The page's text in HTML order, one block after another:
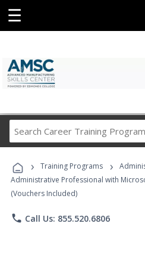
☰
Career
› Training Programs ›
Administrative Professional with
(Vouchers Included)
phone Call Us: 855.520.6806